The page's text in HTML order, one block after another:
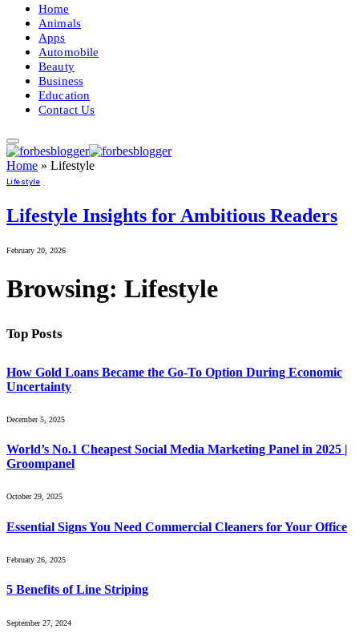
Home
Animals
Apps
Automobile
Beauty
Business
Education
Contact Us
Home » Lifestyle
Lifestyle
Lifestyle Insights for Ambitious Readers
February 20, 2026
Browsing: Lifestyle
Top Posts
How Gold Loans Became the Go-To Option During Economic
Uncertainty
December 5, 2025
World’s No.1 Cheapest Social Media Marketing Panel in 2025 |
Groompanel
October 29, 2025
Essential Signs You Need Commercial Cleaners for Your Office
February 26, 2025
5 Benefits of Line Striping
September 27, 2024